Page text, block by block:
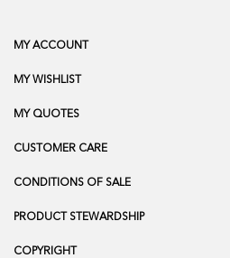
MY ACCOUNT
MY WISHLIST
MY QUOTES
CUSTOMER CARE
CONDITIONS OF SALE
PRODUCT STEWARDSHIP
COPYRIGHT